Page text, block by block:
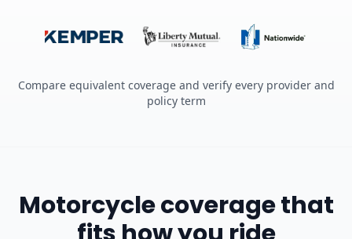
Compare equivalent coverage and verify every provider and
policy term
Motorcycle coverage that